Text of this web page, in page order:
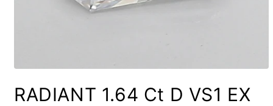
RADIANT 1.64 Ct D VS1 EX